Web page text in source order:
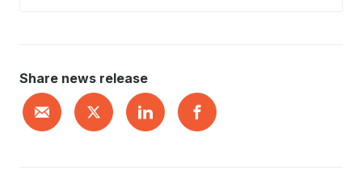
Share news release